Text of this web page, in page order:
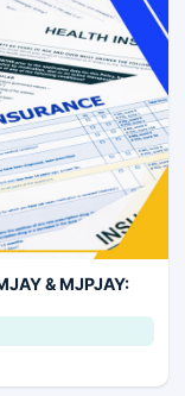
& MJPJAY: